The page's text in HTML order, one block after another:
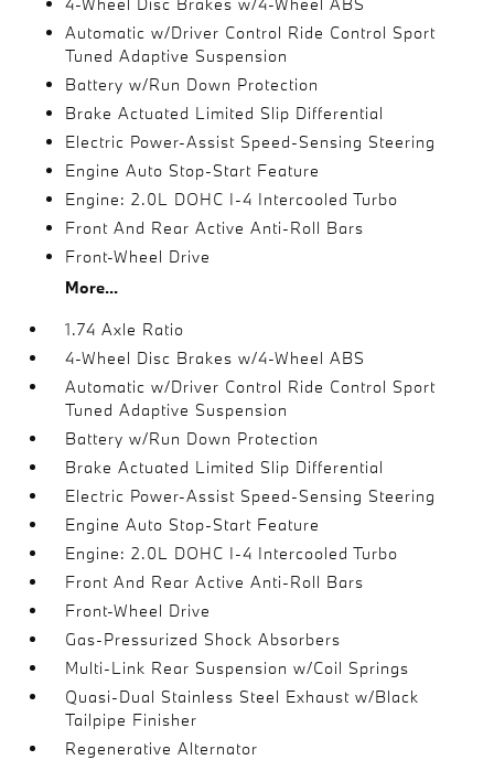
Automatic w/Driver Control Ride Control Sport
Tuned Adaptive Suspension
Battery w/Run Down Protection
Brake Actuated Limited Slip Differential
Electric Power-Assist Speed-Sensing Steering
Engine Auto Stop-Start Feature
Engine: 2.0L DOHC I-4 Intercooled Turbo
Front And Rear Active Anti-Roll Bars
Front-Wheel Drive
More...
1.74 Axle Ratio
4-Wheel Disc Brakes w/4-Wheel ABS
Automatic w/Driver Control Ride Control Sport
Tuned Adaptive Suspension
Battery w/Run Down Protection
Brake Actuated Limited Slip Differential
Electric Power-Assist Speed-Sensing Steering
Engine Auto Stop-Start Feature
Engine: 2.0L DOHC I-4 Intercooled Turbo
Front And Rear Active Anti-Roll Bars
Front-Wheel Drive
Gas-Pressurized Shock Absorbers
Multi-Link Rear Suspension w/Coil Springs
Quasi-Dual Stainless Steel Exhaust w/Black
Tailpipe Finisher
Regenerative Alternator